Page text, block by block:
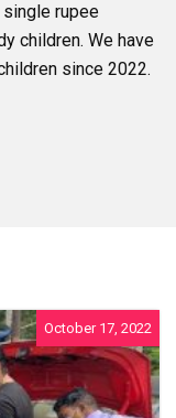
rupee
children. We have
since 2022.
October 17, 2022